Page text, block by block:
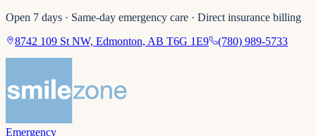
Open 7 days · Same-day emergency care · Direct insurance billing
8742 109 St NW, Edmonton, AB T6G 1E9
(780) 989-5733
Emergency